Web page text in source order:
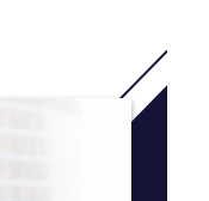
terms (You will study
terms or 4 terms (You
2022 , study 4 terms